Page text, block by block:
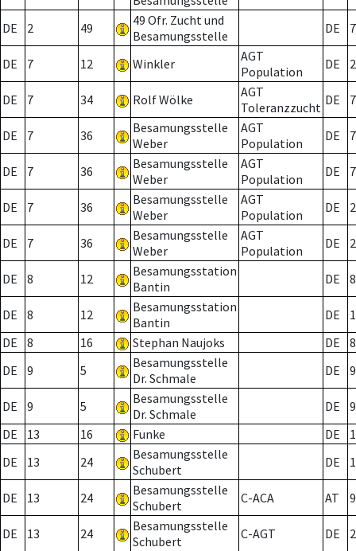
DE 2 49
49 Ofr. Zucht und
Besamungsstelle
DE 7
DE 7 12 Winkler
AGT
Population
DE 2
DE 7 34 Rolf Wölke
AGT
Toleranzzucht DE 7
DE 7 36
Besamungsstelle
Weber
AGT
Population
DE 7
DE 7 36
Besamungsstelle
Weber
AGT
Population
DE 7
DE 7 36
Besamungsstelle
Weber
AGT
Population
DE 2
DE 7 36
Besamungsstelle
Weber
AGT
Population
DE 2
DE 8 12
Besamungsstation
Bantin
DE 8
DE 8 12
Besamungsstation
Bantin
DE
DE
8 16 Stephan Naujoks DE
8
DE
9 5
Besamungsstelle
Dr. Schmale
DE 9
DE 9 5
Besamungsstelle
Dr. Schmale
DE
9
DE
13 16 Funke DE
DE
13 24
Besamungsstelle
Schubert
DE
DE 13 24
Besamungsstelle
Schubert
C-ACA AT
DE 13 24
Besamungsstelle
Schubert
C-AGT DE 2